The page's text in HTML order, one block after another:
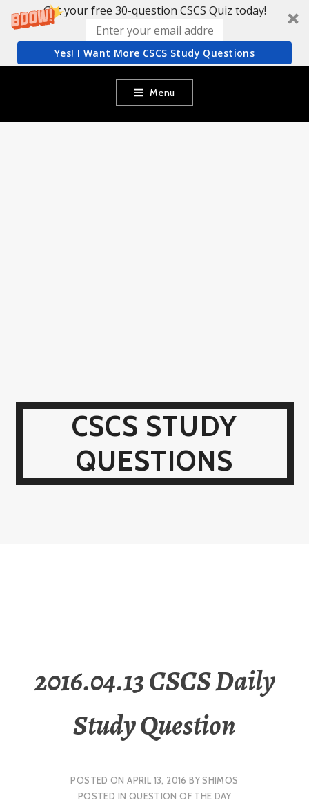
Get your free 30-question CSCS Quiz today!
Yes! I Want More CSCS Study Questions
content
Menu
CSCS STUDY
QUESTIONS
2016.04.13 CSCS Daily
Study Question
POSTED ONAPRIL 13, 2016 BYSHIMOS
POSTED IN QUESTION OF THE DAY